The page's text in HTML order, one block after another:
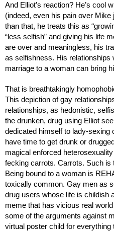
And Elliot’s reaction? He’s cool
(indeed, even his pain over
than that, he treats this as
“less selfish” and giving his life
are over and meaningless, his
as selfishness. His relationships
marriage to a woman can bring
That is breathtakingly
This depiction of gay
relationships, as hedonistic,
the drunken, drug using Elliot
dedicated himself to lady-sexing
have time to get drunk or
magical enforced
fecking carrots. Carrots. Such is
Being bound to a woman is
toxically common. Gay men as
drug users whose life is childish
meme that has vicious real
some of the arguments against
virtual poster child for everything